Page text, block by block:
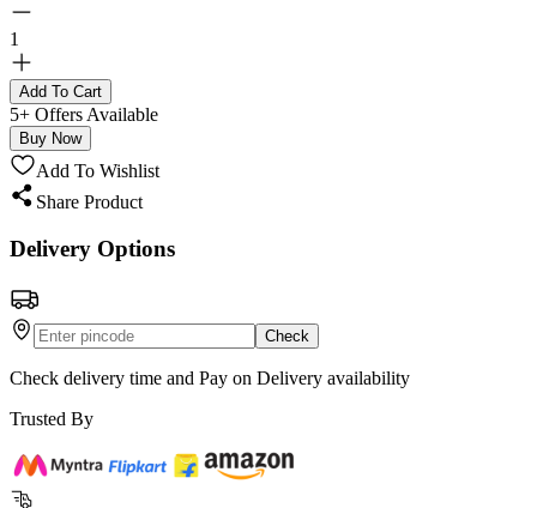
1
Add To Cart
5+ Offers Available
Buy Now
Add To Wishlist
Share Product
Delivery Options
Check
Check delivery time and Pay on Delivery availability
Trusted By